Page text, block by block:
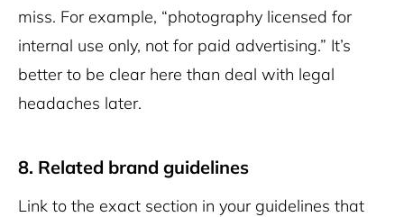
miss. For example, “photography licensed for
internal use only, not for paid advertising.” It’s
better to be clear here than deal with legal
headaches later.
8. Related brand guidelines
Link to the exact section in your guidelines that